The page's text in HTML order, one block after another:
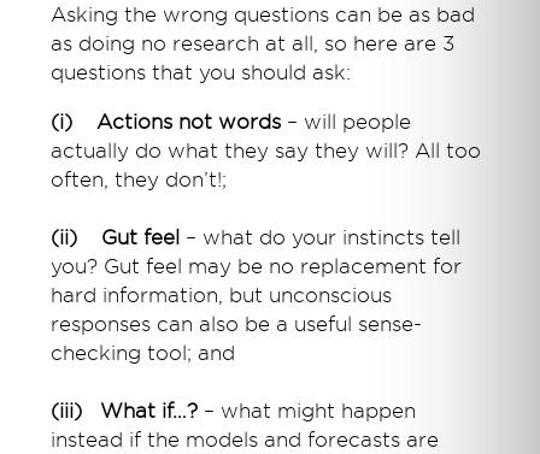
Asking the wrong questions can be as bad
as doing no research at all, so here are 3
questions that you should ask:
(i) Actions not words – will people
actually do what they say they will? All too
often, they don’t!;
(ii) Gut feel – what do your instincts tell
you? Gut feel may be no replacement for
hard information, but unconscious
responses can also be a useful sense-
checking tool; and
(iii) What if…? – what might happen
instead if the models and forecasts are